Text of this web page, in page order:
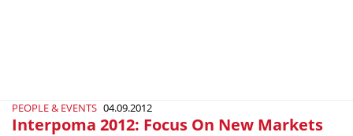
PEOPLE & EVENTS 04.09.2012
Interpoma 2012: Focus On New Markets